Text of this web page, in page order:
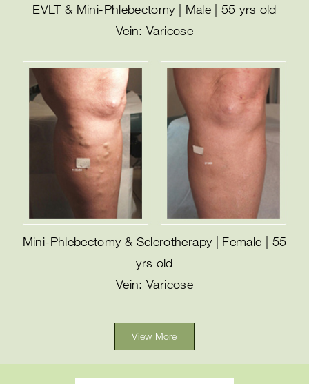
EVLT & Mini-Phlebectomy | Male | 55 yrs old
Vein: Varicose
Mini-Phlebectomy & Sclerotherapy | Female | 55
yrs old
Vein: Varicose
View More